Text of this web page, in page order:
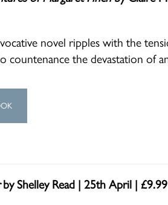
novel ripples with the
countenance the devastation of
by Shelley Read | 25th April | £9.99